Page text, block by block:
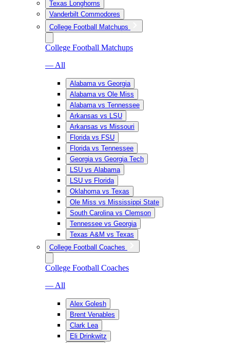
Texas Longhorns
Vanderbilt Commodores
College Football Matchups
College Football Matchups
— All
Alabama vs Georgia
Alabama vs Ole Miss
Alabama vs Tennessee
Arkansas vs LSU
Arkansas vs Missouri
Florida vs FSU
Florida vs Tennessee
Georgia vs Georgia Tech
LSU vs Alabama
LSU vs Florida
Oklahoma vs Texas
Ole Miss vs Mississippi State
South Carolina vs Clemson
Tennessee vs Georgia
Texas A&M vs Texas
College Football Coaches
College Football Coaches
— All
Alex Golesh
Brent Venables
Clark Lea
Eli Drinkwitz